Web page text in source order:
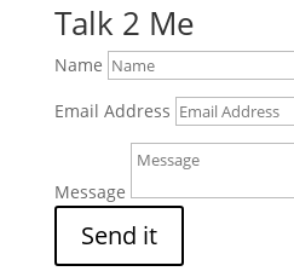
Talk 2 Me
Name
Email Address
Message
Send it